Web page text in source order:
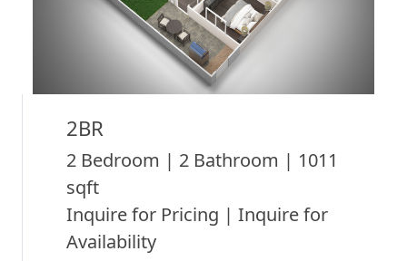
2BR
2 Bedroom | 2 Bathroom | 1011
sqft
Inquire for Pricing | Inquire for
Availability